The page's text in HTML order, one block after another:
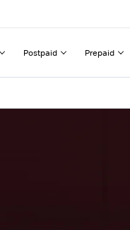
Postpaid Prepaid